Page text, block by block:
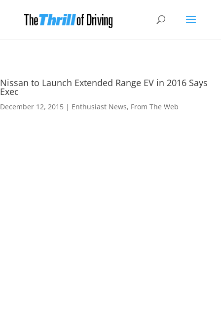
Nissan to Launch Extended Range EV in 2016 Says
Exec
December 12, 2015 | Enthusiast News, From The Web